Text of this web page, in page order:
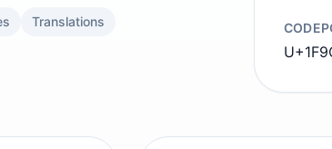
Translations